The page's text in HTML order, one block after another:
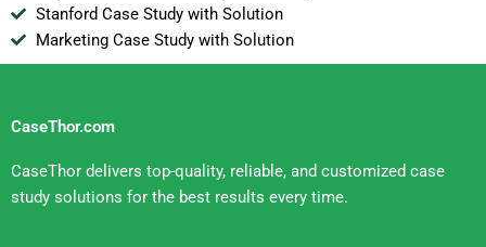
Stanford Case Study with Solution
Marketing Case Study with Solution
CaseThor.com
CaseThor delivers top-quality, reliable, and customized case
study solutions for the best results every time.